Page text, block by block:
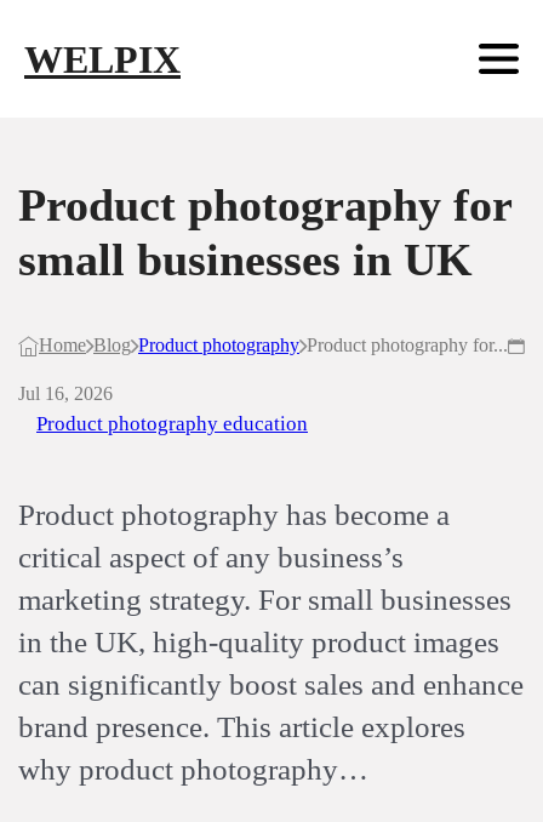
WELPIX
Product photography for
small businesses in UK
Home Blog Product photography Product photography for...
Jul 16, 2026
Product photography education
Product photography has become a
critical aspect of any business’s
marketing strategy. For small businesses
in the UK, high-quality product images
can significantly boost sales and enhance
brand presence. This article explores
why product photography…